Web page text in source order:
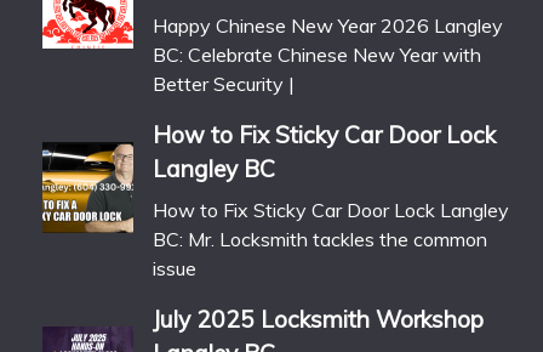
Happy Chinese New Year 2026 Langley
BC: Celebrate Chinese New Year with
Better Security |
How to Fix Sticky Car Door Lock
Langley BC
How to Fix Sticky Car Door Lock Langley
BC: Mr. Locksmith tackles the common
issue
July 2025 Locksmith Workshop